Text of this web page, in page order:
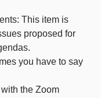
This item is
proposed for
you have to say
the Zoom